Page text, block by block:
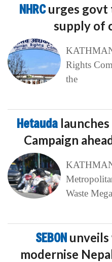
NHRCurges govt
supply of
Rights
the
Hetauda
Campaign
Waste Mega
SEBON
modernise